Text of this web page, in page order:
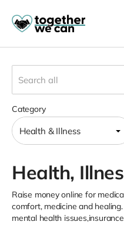
Category
Health & Illness
Health,
Raise money online for
comfort, medicine and
mental health